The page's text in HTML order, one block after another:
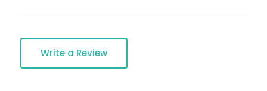
Write a Review